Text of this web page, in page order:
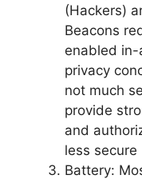
(Hackers)
Beacons
enabled in-
privacy
not much
provide
and
less secure
Battery: